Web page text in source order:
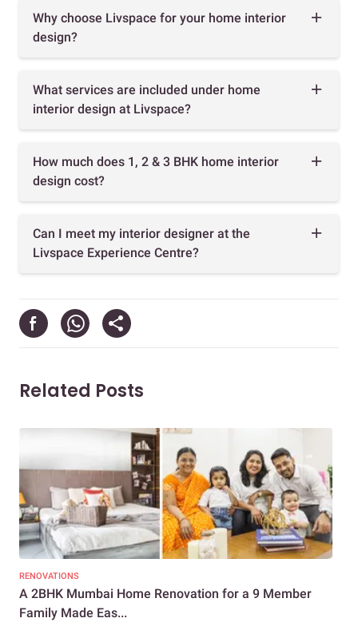
Why choose Livspace for your home interior
design?
What services are included under home
interior design at Livspace?
How much does 1, 2 & 3 BHK home interior
design cost?
Can I meet my interior designer at the
Livspace Experience Centre?
Related Posts
RENOVATIONS
A 2BHK Mumbai Home Renovation for a 9 Member
Family Made Eas...